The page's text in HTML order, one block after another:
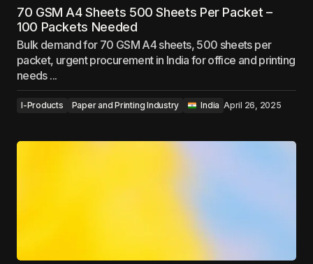
70 GSM A4 Sheets 500 Sheets Per Packet –
100 Packets Needed
Bulk demand for 70 GSM A4 sheets, 500 sheets per
packet, urgent procurement in India for office and printing
needs ...
I-Products Paper and Printing Industry ‎ ‎ ‎India April 26, 2025